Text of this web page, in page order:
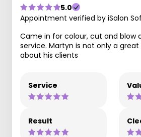
5.0
Appointment verified by iSalon
Came in for colour, cut and blow
service. Martyn is not only a
about his clients
Service
Result